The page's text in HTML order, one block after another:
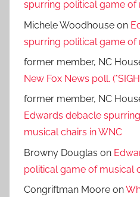
spurring political game of
Michele Woodhouse on
spurring political game of
former member, NC
New Fox News poll.
former member, NC
Edwards debacle
musical chairs in WNC
Browny Douglas on
political game of musical
Congriftman Moore on